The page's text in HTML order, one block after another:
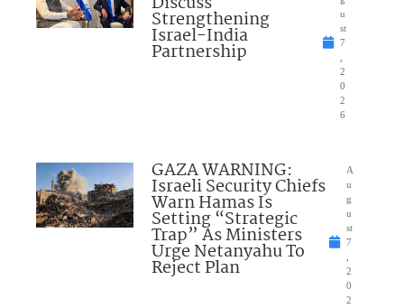
Strengthening
Israel-India
Partnership
u
st
7
2
0
2
6
GAZA WARNING:
Israeli Security Chiefs
Warn Hamas Is
Setting “Strategic
Trap” As Ministers
Urge Netanyahu To
Reject Plan
A
u
g
u
st
7
2
0
2